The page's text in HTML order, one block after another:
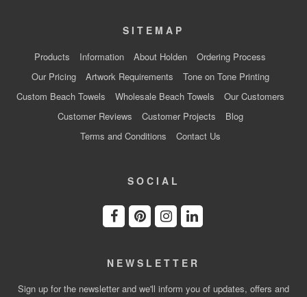
SITEMAP
Products Information About Holden
Ordering Process
Our Pricing
Artwork Requirements
Tone on Tone Printing
Custom Beach Towels
Wholesale Beach Towels
Our Customers
Customer Reviews
Customer Projects
Blog
Terms and Conditions
Contact Us
SOCIAL
NEWSLETTER
Sign up for the newsletter and we'll inform you of updates, offers and